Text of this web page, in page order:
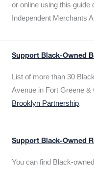
or online using this guide
Independent Merchants
Support Black-Owned
List of more than 30
Avenue in Fort Greene &
Brooklyn Partnership.
Support Black-Owned
You can find Black-